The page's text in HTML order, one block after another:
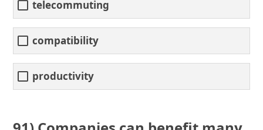
telecommuting
compatibility
productivity